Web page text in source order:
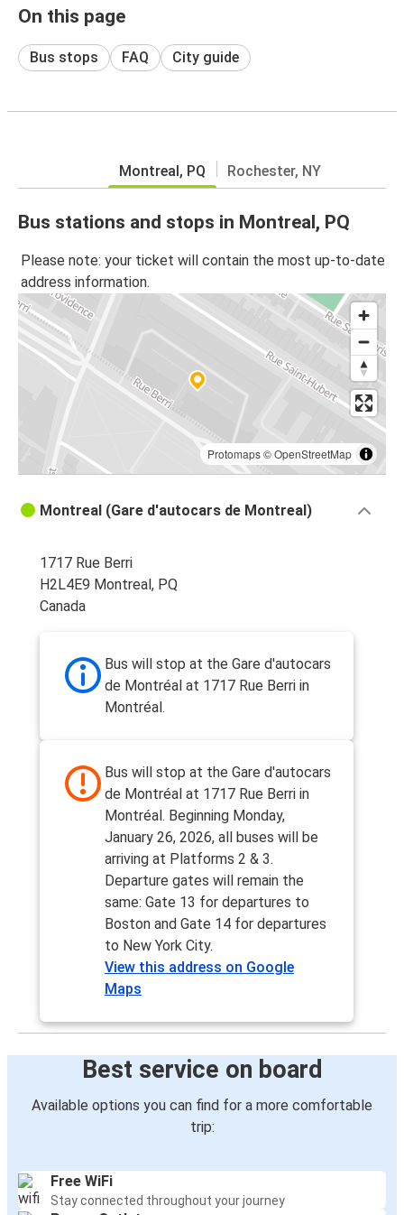
On this page
Bus stops FAQ City guide
Montreal, PQ Rochester, NY
Bus stations and stops in Montreal, PQ
Please note: your ticket will contain the most up-to-date
address information.
Protomaps©OpenStreetMap
Montreal (Gare d'autocars de Montreal)
1717 Rue Berri
H2L4E9 Montreal, PQ
Canada
Bus will stop at the Gare d'autocars
de Montréal at 1717 Rue Berri in
Montréal.
Bus will stop at the Gare d'autocars
de Montréal at 1717 Rue Berri in
Montréal. Beginning Monday,
January 26, 2026, all buses will be
arriving at Platforms 2 & 3.
Departure gates will remain the
same: Gate 13 for departures to
Boston and Gate 14 for departures
to New York City.
View this address on Google
Maps
Best service on board
Available options you can find for a more comfortable
trip:
Free WiFi
Stay connected throughout your journey